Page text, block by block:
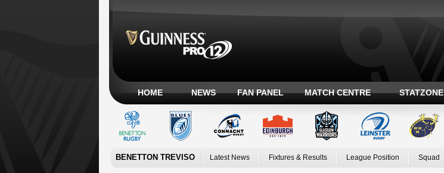
HOME NEWS FAN PANEL MATCH CENTRE STATZONE
BENETTON TREVISO Latest News Fixtures & Results League Position Squad